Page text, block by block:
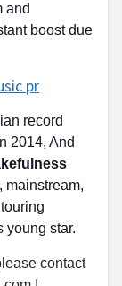
and
boost due
record
2014, And
mainstream,
young star.
contact